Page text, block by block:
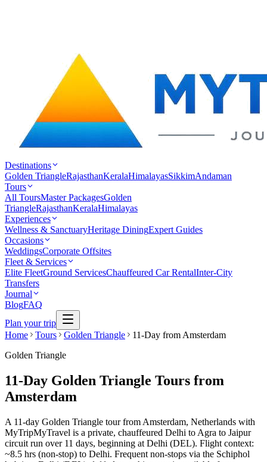
Destinations
Golden TriangleRajasthanKeralaHimalayasSikkimAndaman
Tours
All ToursMaster PackagesGolden
TriangleRajasthanKeralaHimalayas
Experiences
Wellness & SanctuaryHeritage DiningExpert Guides
Occasions
WeddingsCorporate Offsites
Fleet & Services
Elite FleetGround ServicesChauffeured Car RentalInter-City
Transfers
Journal
BlogFAQ
Plan your trip
Home
Tours Golden Triangle
11-Day from Amsterdam
Golden Triangle
11-Day Golden Triangle Tours from
Amsterdam
A 11-day Golden Triangle tour from Amsterdam, Netherlands with
MyTripMyTravel is a private, chauffeured Delhi to Agra to Jaipur
circuit run over 11 days, beginning at Delhi (DEL). Flight context:
~8.5 hrs (non-stop) to Delhi. Frequent non-stops via the Schiphol